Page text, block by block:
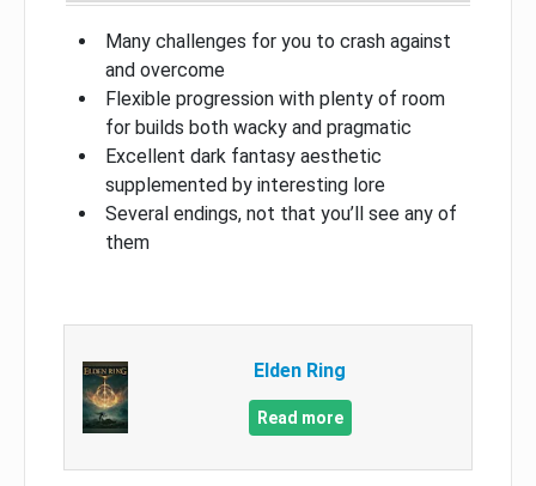
Many challenges for you to crash against
and overcome
Flexible progression with plenty of room
for builds both wacky and pragmatic
Excellent dark fantasy aesthetic
supplemented by interesting lore
Several endings, not that you’ll see any of
them
Elden Ring
Read more